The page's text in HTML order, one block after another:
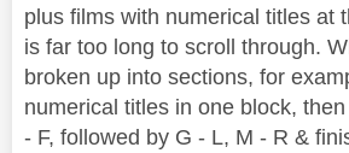
plus films with numerical titles at
is far too long to scroll through.
broken up into sections, for
numerical titles in one block,
- F, followed by G - L, M - R &